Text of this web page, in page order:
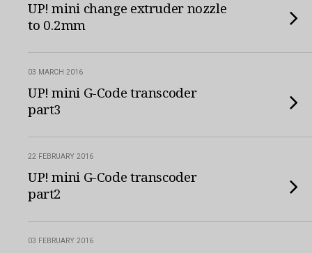
UP! mini change extruder nozzle
to 0.2mm
03 MARCH 2016
UP! mini G-Code transcoder
part3
22 FEBRUARY 2016
UP! mini G-Code transcoder
part2
03 FEBRUARY 2016